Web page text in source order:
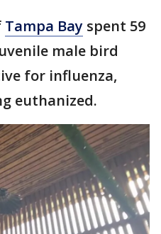
Tampa Bay spent 59
male bird
for influenza,
euthanized.